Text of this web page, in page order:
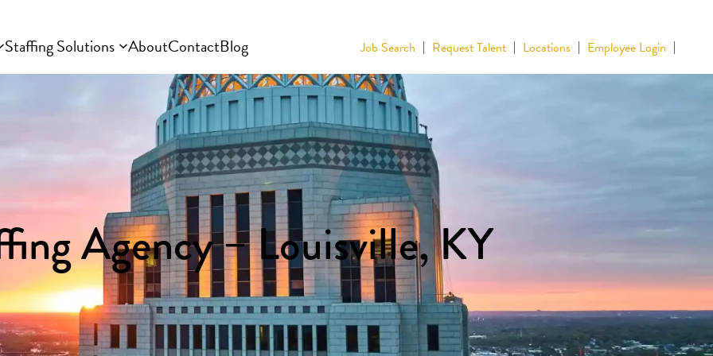
Staffing Solutions AboutContactBlog Job Search Request Talent Locations Employee Login
Agency – Louisville, KY